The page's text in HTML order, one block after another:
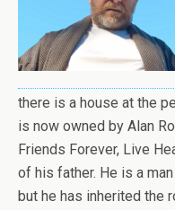
there is a house at the
is now owned by Alan
Friends Forever, Live
of his father. He is a
but he has inherited the